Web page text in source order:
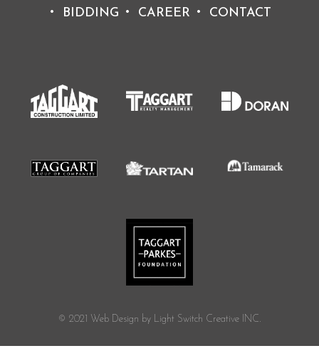
BIDDING CAREER CONTACT
© 2021 Web Design by Light Switch Creative INC.